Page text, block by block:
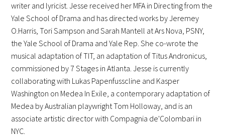
writer and lyricist. Jesse received her MFA in Directing from the
Yale School of Drama and has directed works by Jeremey
O.Harris, Tori Sampson and Sarah Mantell at Ars Nova, PSNY,
the Yale School of Drama and Yale Rep. She co-wrote the
musical adaptation of TIT, an adaptation of Titus Andronicus,
commissioned by 7 Stages in Atlanta. Jesse is currently
collaborating with Lukas Papenfusscline and Kasper
Washington on Medea In Exile, a contemporary adaptation of
Medea by Australian playwright Tom Holloway, and is an
associate artistic director with Compagnia de'Colombari in
NYC.